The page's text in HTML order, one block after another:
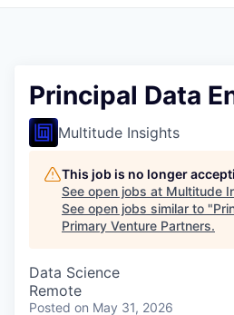
Principal Data
Multitude Insights
This job is no longer
See open jobs at Multitude
See open jobs similar to "
Primary Venture Partners.
Data Science
Remote
Posted on May 31, 2026